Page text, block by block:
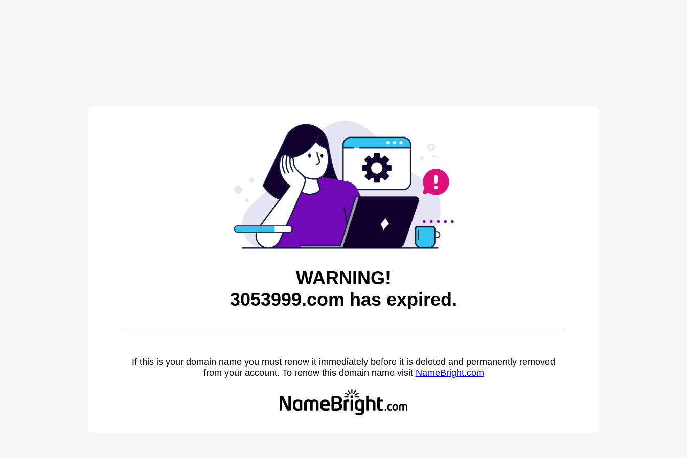
WARNING!
3053999.com has expired.
If this is your domain name you must renew it immediately before it is deleted and permanently removed
from your account. To renew this domain name visit NameBright.com